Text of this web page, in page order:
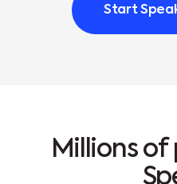
Start
Mi ions of
Sp